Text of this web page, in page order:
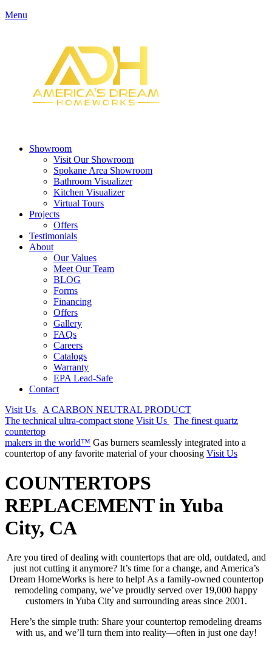
Menu
Showroom
Visit Our Showroom
Spokane Area Showroom
Bathroom Visualizer
Kitchen Visualizer
Virtual Tours
Projects
Offers
Testimonials
About
Our Values
Meet Our Team
BLOG
Forms
Financing
Offers
Gallery
FAQs
Careers
Catalogs
Warranty
EPA Lead-Safe
Contact
Visit Us
A CARBON NEUTRAL PRODUCT
The technical ultra-compact stone Visit Us
The finest quartz
countertop
makers in the world™ Gas burners seamlessly integrated into a
countertop of any favorite material of your choosing Visit Us
COUNTERTOPS
REPLACEMENT in Yuba
City, CA
Are you tired of dealing with countertops that are old, outdated, and
just not cutting it anymore? It’s time for a change, and America’s
Dream HomeWorks is here to help! As a family-owned countertop
remodeling company, we’ve proudly served over 19,000 happy
customers in Yuba City and surrounding areas since 2001.
Here’s the simple truth: Share your countertop remodeling dreams
with us, and we’ll turn them into reality—often in just one day!